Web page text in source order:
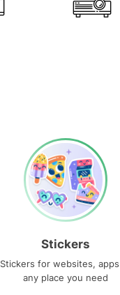
Stickers
Stickers for websites,
any place you need